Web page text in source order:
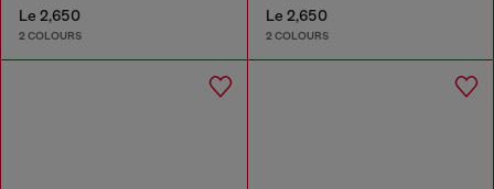
Le 2,650
2 COLOURS
Le 2,650
2 COLOURS